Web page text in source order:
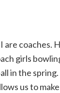
are coaches.
girls
in the
us to